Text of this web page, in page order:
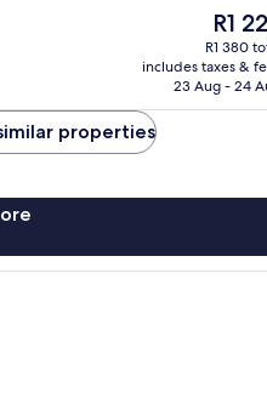
The
price
is
R1 227
R1
R1 380
includes taxes &
23 Aug - 24
properties